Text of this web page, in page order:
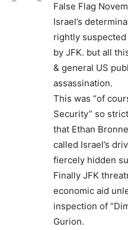
False Flag
Israel’s
rightly
by JFK. but all
& general US
assassination.
This was “of
Security” so
that Ethan
called Israel’s
fiercely hidden
Finally JFK
economic aid
inspection of
Gurion.